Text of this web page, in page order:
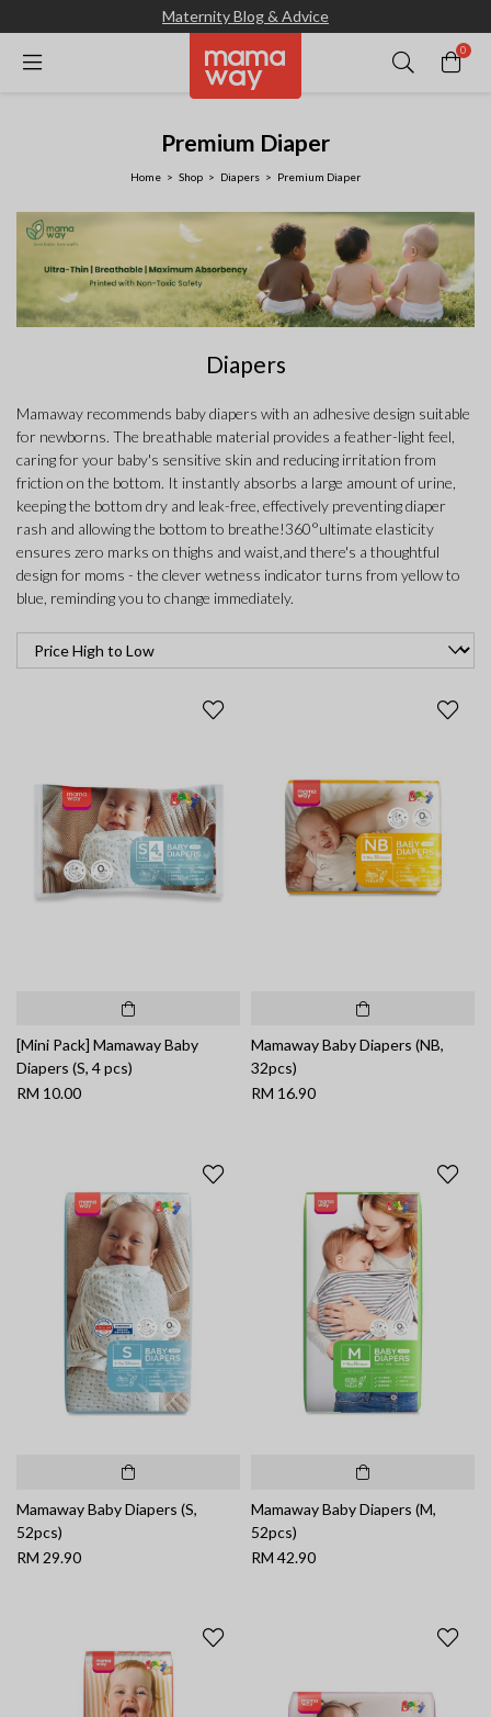
Maternity Blog & Advice
0
Premium Diaper
Home Shop Diapers Premium Diaper
Diapers
Mamaway recommends baby diapers with an adhesive design suitable
for newborns. The breathable material provides a feather-light feel,
caring for your baby's sensitive skin and reducing irritation from
friction on the bottom. It instantly absorbs a large amount of urine,
keeping the bottom dry and leak-free, effectively preventing diaper
rash and allowing the bottom to breathe!360°ultimate elasticity
ensures zero marks on thighs and waist,and there's a thoughtful
design for moms - the clever wetness indicator turns from yellow to
blue, reminding you to change immediately.
[Mini Pack] Mamaway Baby
Diapers (S, 4 pcs)
RM 10.00
Mamaway Baby Diapers (NB,
32pcs)
RM 16.90
Mamaway Baby Diapers (S,
52pcs)
RM 29.90
Mamaway Baby Diapers (M,
52pcs)
RM 42.90